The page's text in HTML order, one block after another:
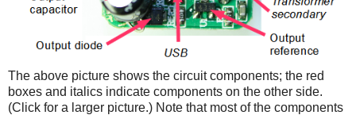
The above picture shows the circuit components; the red
boxes and italics indicate components on the other side.
(Click for a larger picture.) Note that most of the components